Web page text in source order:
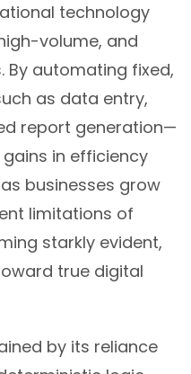
technology
volume, and
By automating fixed,
as data entry,
report generation—
gains in efficiency
businesses grow
limitations of
starkly evident,
true digital
by its reliance